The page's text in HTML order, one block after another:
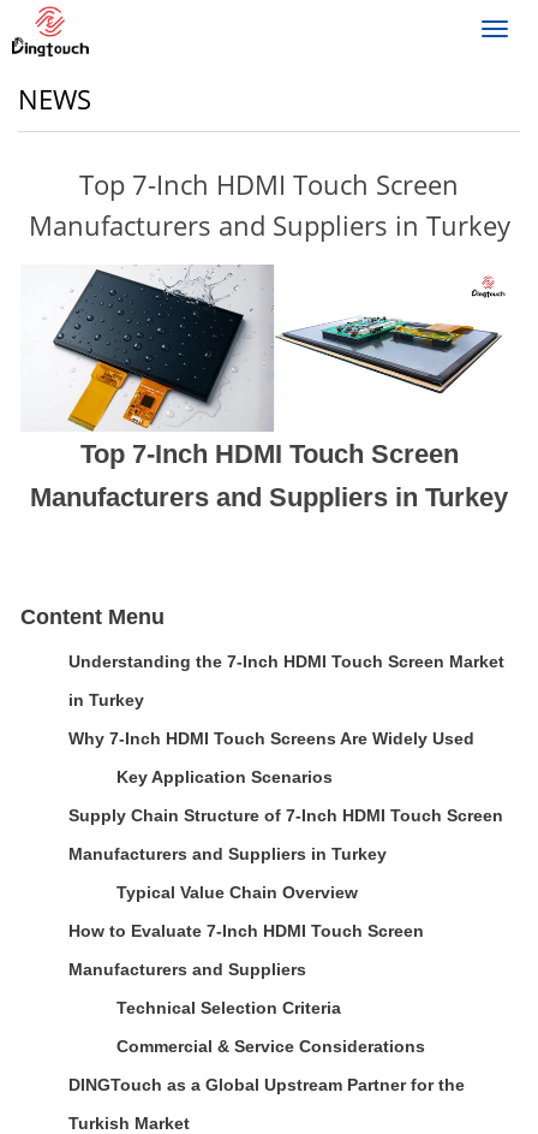
NEWS
Top 7-Inch HDMI Touch Screen
Manufacturers and Suppliers in Turkey
Top 7-Inch HDMI Touch Screen
Manufacturers and Suppliers in Turkey
Content Menu
Understanding the 7-Inch HDMI Touch Screen Market
in Turkey
Why 7-Inch HDMI Touch Screens Are Widely Used
Key Application Scenarios
Supply Chain Structure of 7-Inch HDMI Touch Screen
Manufacturers and Suppliers in Turkey
Typical Value Chain Overview
How to Evaluate 7-Inch HDMI Touch Screen
Manufacturers and Suppliers
Technical Selection Criteria
Commercial & Service Considerations
DINGTouch as a Global Upstream Partner for the
Turkish Market